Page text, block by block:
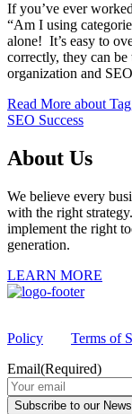
If you’ve ever
“Am I using
alone! It’s easy to
correctly, they can be
organization and
Read More about
SEO Success
About Us
We believe every
with the right
implement the right
generation.
LEARN MORE
Policy
Terms of
Email(Required)
Subscribe to our